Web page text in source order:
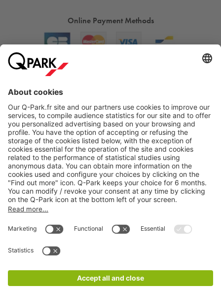
Online Payment Methods
Products
Services
CGV
Legal information